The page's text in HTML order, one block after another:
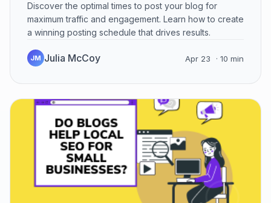
Discover the optimal times to post your blog for
maximum traffic and engagement. Learn how to create
a winning posting schedule that drives results.
JM Julia McCoy Apr 23 · 10 min